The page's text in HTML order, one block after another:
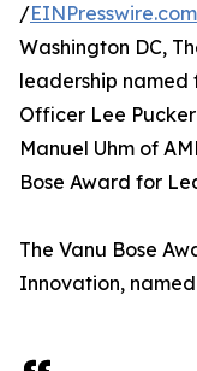
/EINPresswire.com
Washington DC,
leadership named
Officer Lee
Manuel Uhm of
Bose Award for
The Vanu Bose
Innovation,